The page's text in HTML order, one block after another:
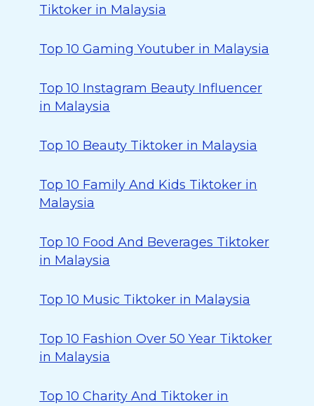
Tiktoker in Malaysia
Top 10 Gaming Youtuber in Malaysia
Top 10 Instagram Beauty Influencer
in Malaysia
Top 10 Beauty Tiktoker in Malaysia
Top 10 Family And Kids Tiktoker in
Malaysia
Top 10 Food And Beverages Tiktoker
in Malaysia
Top 10 Music Tiktoker in Malaysia
Top 10 Fashion Over 50 Year Tiktoker
in Malaysia
Top 10 Charity And Tiktoker in